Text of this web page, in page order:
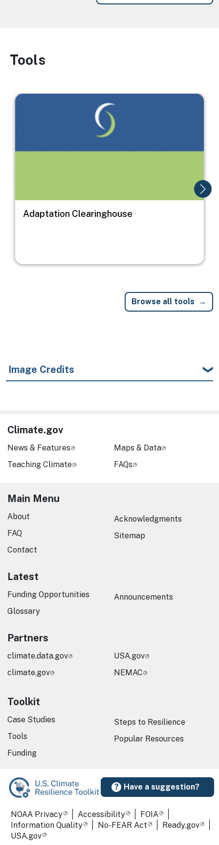
Image
Tools
Image
Adaptation Clearinghouse
Browse all tools
Image Credits
Have a suggestion?
Climate.gov
News & Features
Teaching Climate
Maps & Data
FAQs
Main Menu
About
FAQ
Contact
Acknowledgments
Sitemap
Latest
Funding Opportunities
Glossary
Announcements
Partners
climate.data.gov
climate.gov
USA.gov
NEMAC
Toolkit
Case Studies
Tools
Funding
Steps to Resilience
Popular Resources
Required Footer Links
NOAA Privacy Accessibility
FOIA
Information Quality
No-FEAR Act
Ready.gov
USA.gov